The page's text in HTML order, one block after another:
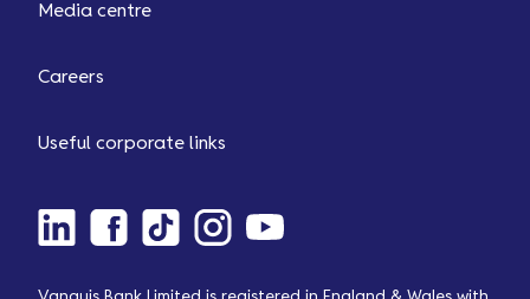
Media centre
Careers
Useful corporate links